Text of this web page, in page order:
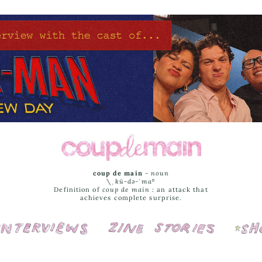
coup de main -noun
\ˌ kü-də-ˈmaⁿ
Definition of coup de main : an attack that
achieves complete surprise.
Interviews Cover Stories